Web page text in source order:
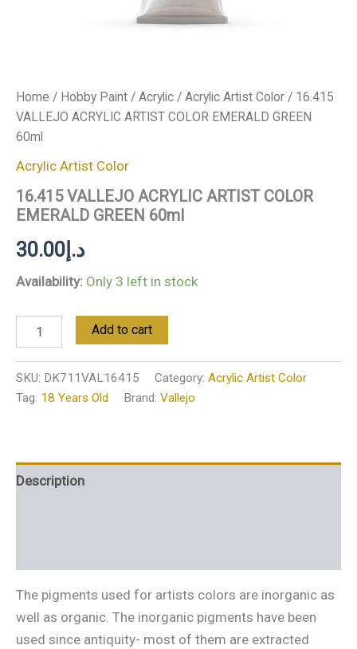
Home / Hobby Paint / Acrylic / Acrylic Artist Color / 16.415
VALLEJO ACRYLIC ARTIST COLOR EMERALD GREEN
60ml
Acrylic Artist Color
16.415 VALLEJO ACRYLIC ARTIST COLOR
EMERALD GREEN 60ml
د.إ 30.00
Availability: Only 3 left in stock
Add to cart
SKU: DK711VAL16415 Category: Acrylic Artist Color
Tag: 18 Years Old Brand: Vallejo
Description
The pigments used for artists colors are inorganic as
well as organic. The inorganic pigments have been
used since antiquity- most of them are extracted